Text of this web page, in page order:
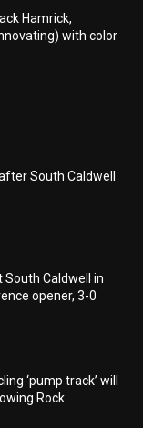
Hamrick,
with color
South Caldwell
South Caldwell in
opener, 3-0
‘pump track’ will
Rock